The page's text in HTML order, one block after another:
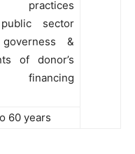
practices
sector
&
of donor’s
financing
60 years